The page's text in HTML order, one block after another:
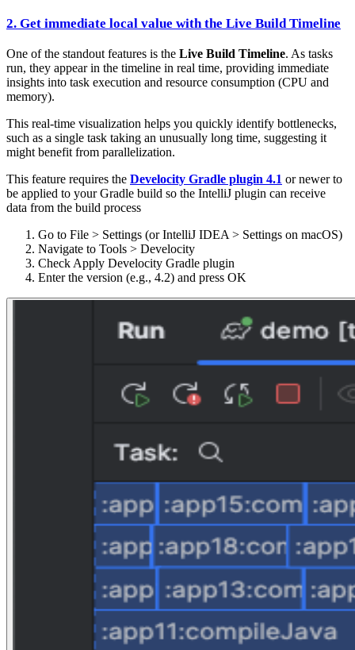
2. Get immediate local value with the Live Build Timeline
One of the standout features is the Live Build Timeline. As tasks
run, they appear in the timeline in real time, providing immediate
insights into task execution and resource consumption (CPU and
memory).
This real-time visualization helps you quickly identify bottlenecks,
such as a single task taking an unusually long time, suggesting it
might benefit from parallelization.
This feature requires the Develocity Gradle plugin 4.1 or newer to
be applied to your Gradle build so the IntelliJ plugin can receive
data from the build process
Go to File > Settings (or IntelliJ IDEA > Settings on macOS)
Navigate to Tools > Develocity
Check Apply Develocity Gradle plugin
Enter the version (e.g., 4.2) and press OK